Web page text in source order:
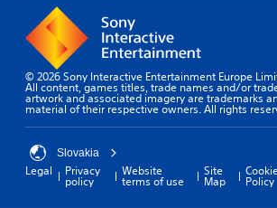
© 2026 Sony Interactive Entertainment Europe
All content, games titles, trade names and/or
artwork and associated imagery are trademarks
material of their respective owners. All rights
Slovakia
Legal Privacy
policy
Website
terms of use
Site
Map Policy